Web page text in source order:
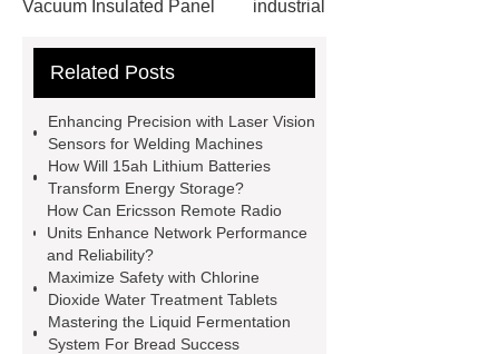
Vacuum Insulated Panel
industrial
Container Machine
manufacturer
pp mesh bag
Self-Cleaning Woven Wire
Screen
VSP Trays
Decorative
Perforated Sheet
GFRC stadium
facade
2.0 Ata Hyperbaric Oxygen
Chamber
custom chocolate molds
for PR gifting
High-Peel-Strength
Related Posts
Enhancing Precision with Laser Vision
Sensors for Welding Machines
How Will 15ah Lithium Batteries
Transform Energy Storage?
How Can Ericsson Remote Radio
Units Enhance Network Performance
and Reliability?
Maximize Safety with Chlorine
Dioxide Water Treatment Tablets
Mastering the Liquid Fermentation
System For Bread Success